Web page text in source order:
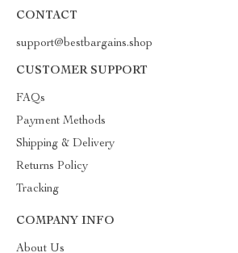
CONTACT
support@bestbargains.shop
CUSTOMER SUPPORT
FAQs
Payment Methods
Shipping & Delivery
Returns Policy
Tracking
COMPANY INFO
About Us